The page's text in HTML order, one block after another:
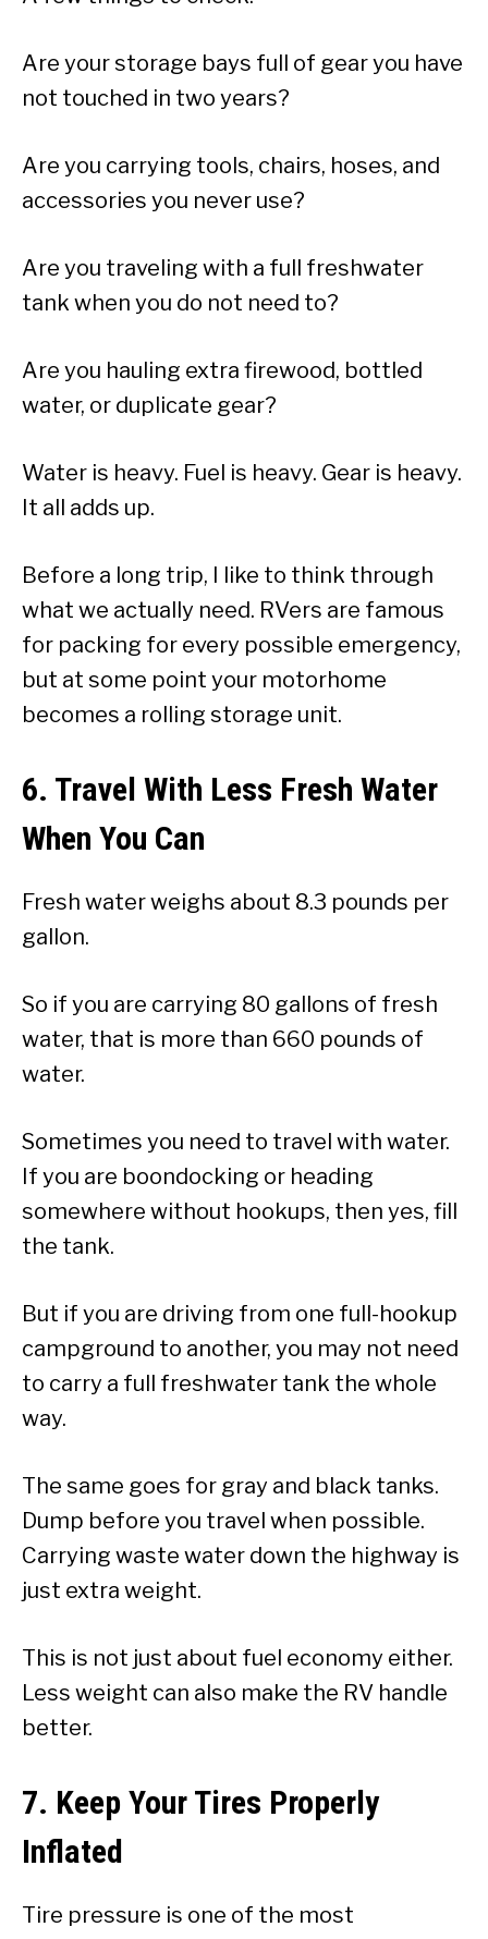
Are your storage bays full of gear you have
not touched in two years?
Are you carrying tools, chairs, hoses, and
accessories you never use?
Are you traveling with a full freshwater
tank when you do not need to?
Are you hauling extra firewood, bottled
water, or duplicate gear?
Water is heavy. Fuel is heavy. Gear is heavy.
It all adds up.
Before a long trip, I like to think through
what we actually need. RVers are famous
for packing for every possible emergency,
but at some point your motorhome
becomes a rolling storage unit.
6. Travel With Less Fresh Water
When You Can
Fresh water weighs about 8.3 pounds per
gallon.
So if you are carrying 80 gallons of fresh
water, that is more than 660 pounds of
water.
Sometimes you need to travel with water.
If you are boondocking or heading
somewhere without hookups, then yes, fill
the tank.
But if you are driving from one full-hookup
campground to another, you may not need
to carry a full freshwater tank the whole
way.
The same goes for gray and black tanks.
Dump before you travel when possible.
Carrying waste water down the highway is
just extra weight.
This is not just about fuel economy either.
Less weight can also make the RV handle
better.
7. Keep Your Tires Properly
Inflated
Tire pressure is one of the most